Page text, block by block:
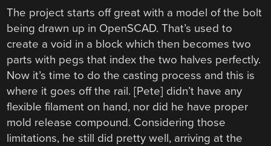
The project starts off great with a model of the bolt
being drawn up in OpenSCAD. That’s used to
create a void in a block which then becomes two
parts with pegs that index the two halves perfectly.
Now it’s time to do the casting process and this is
where it goes off the rail. [Pete] didn’t have any
flexible filament on hand, nor did he have proper
mold release compound. Considering those
limitations, he still did pretty well, arriving at the